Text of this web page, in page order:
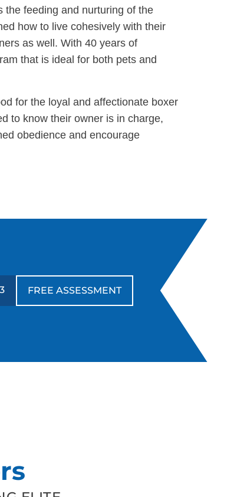
the feeding and nurturing of the
how to live cohesively with their
as well. With 40 years of
that is ideal for both pets and
for the loyal and affectionate boxer
to know their owner is in charge,
obedience and encourage
FREE ASSESSMENT